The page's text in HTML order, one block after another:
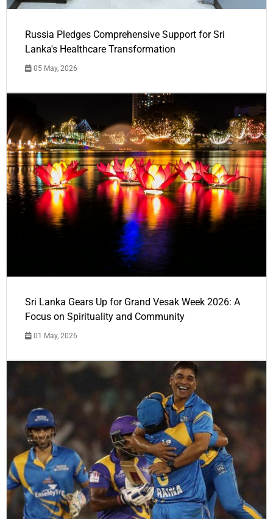
Russia Pledges Comprehensive Support for Sri
Lanka's Healthcare Transformation
05 May, 2026
Sri Lanka Gears Up for Grand Vesak Week 2026: A
Focus on Spirituality and Community
01 May, 2026